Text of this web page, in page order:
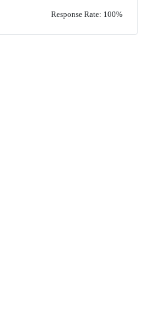
Response Rate: 100%